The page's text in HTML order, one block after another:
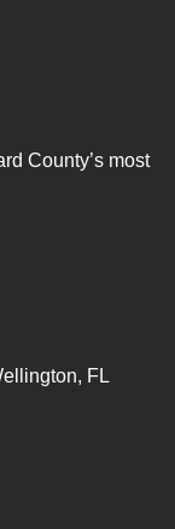
County’s most
FL